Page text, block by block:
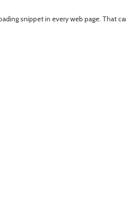
snippet in every web page. That